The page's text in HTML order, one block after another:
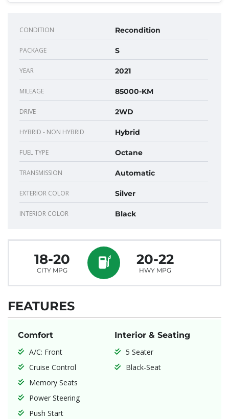
CONDITION Recondition
PACKAGE S
YEAR 2021
MILEAGE 85000-KM
DRIVE 2WD
HYBRID - NON HYBRID Hybrid
FUEL TYPE Octane
TRANSMISSION Automatic
EXTERIOR COLOR Silver
INTERIOR COLOR Black
18-20
CITY MPG
20-22
HWY MPG
FEATURES
Comfort
A/C: Front
Cruise Control
Memory Seats
Power Steering
Push Start
Interior & Seating
5 Seater
Black-Seat